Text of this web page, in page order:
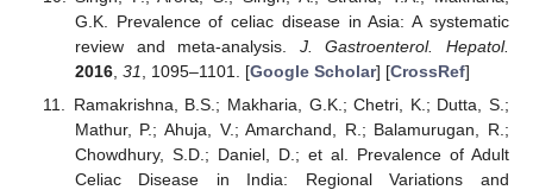
G.K. Prevalence of celiac disease in Asia: A systematic
review and meta-analysis. J. Gastroenterol. Hepatol.
2016, 31 , 1095–1101. [Google Scholar] [CrossRef]
Ramakrishna, B.S.; Makharia, G.K.; Chetri, K.; Dutta, S.;
Mathur, P.; Ahuja, V.; Amarchand, R.; Balamurugan, R.;
Chowdhury, S.D.; Daniel, D.; et al. Prevalence of Adult
Celiac Disease in India: Regional Variations and